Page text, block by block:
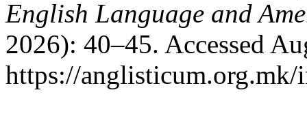
English Language and
2026): 40–45. Accessed
https://